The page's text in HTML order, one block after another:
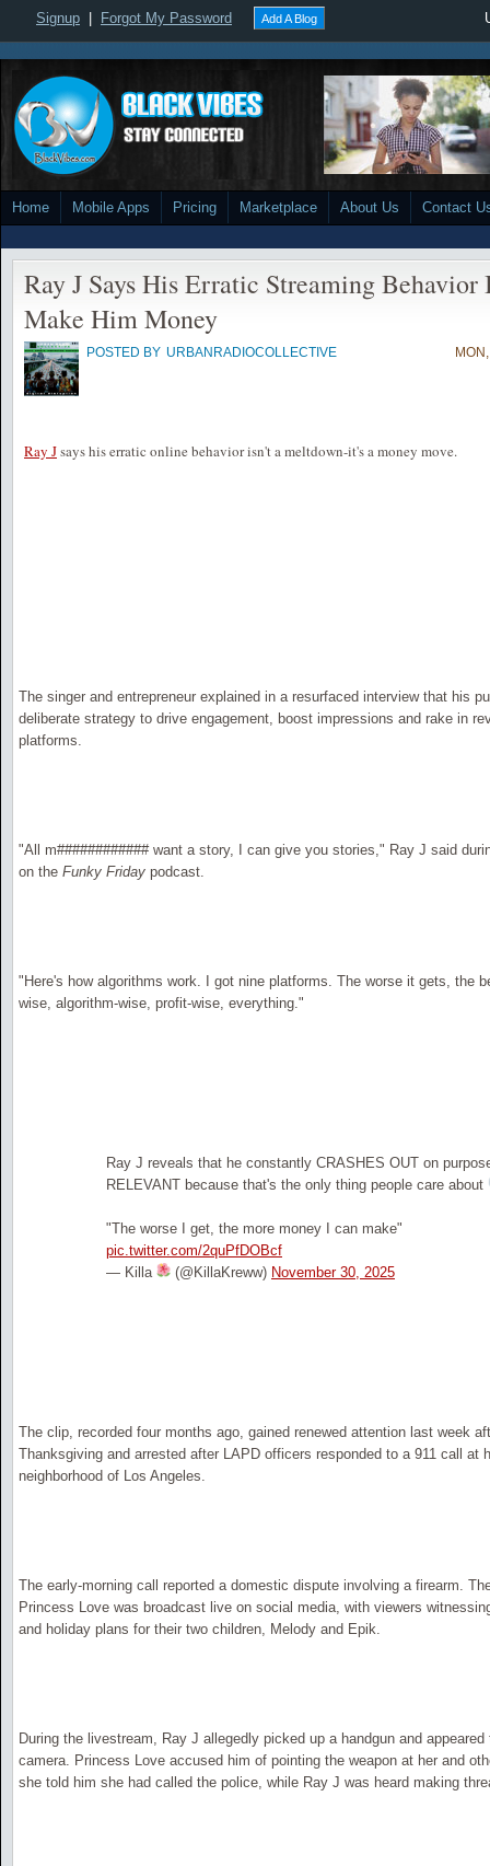
Signup Forgot My Password Add A Blog
Home Mobile Apps Pricing Marketplace About Us Contact
Ray J Says His Erratic Streaming Behavior
Make Him Money
POSTED BY URBANRADIOCOLLECTIVE
Ray Jsays his erratic online behavior isn't a meltdown-it's a money move.
The singer and entrepreneur explained in a resurfaced interview that his
deliberate strategy to drive engagement, boost impressions and rake in
platforms.
"All m############ want a story, I can give you stories," Ray J said
on the Funky Friday podcast.
"Here's how algorithms work. I got nine platforms. The worse it gets, the
wise, algorithm-wise, profit-wise, everything."
Ray J reveals that he constantly CRASHES OUT on
RELEVANT because that's the only thing people care about
"The worse I get, the more money I can make"
pic.twitter.com/2quPfDOBcf
— Killa
(@KillaKreww) November 30, 2025
The clip, recorded four months ago, gained renewed attention last week
Thanksgiving and arrested after LAPD officers responded to a 911 call at
neighborhood of Los Angeles.
The early-morning call reported a domestic dispute involving a firearm.
Princess Love was broadcast live on social media, with viewers
and holiday plans for their two children, Melody and Epik.
During the livestream, Ray J allegedly picked up a handgun and
camera. Princess Love accused him of pointing the weapon at her and
she told him she had called the police, while Ray J was heard making